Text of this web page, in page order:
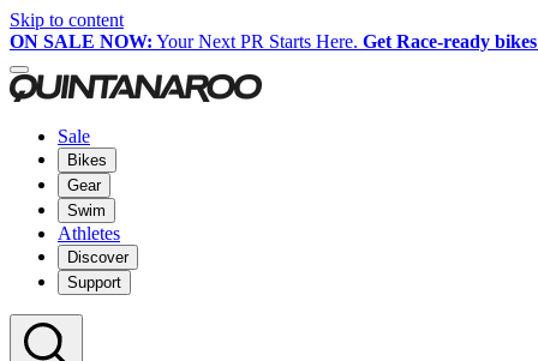
Skip to content
ON SALE NOW: Your Next PR Starts Here. Get Race-ready
Sale
Bikes
Gear
Swim
Athletes
Discover
Support